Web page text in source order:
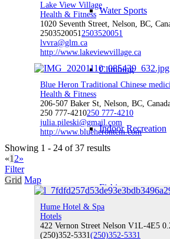
Water Sports
Climbing
Indoor Recreation
Fishing
Lake View Village
Health & Fitness
1020 Seventh Street, Nelson, BC,
25035200512503520051
lvvra@glm.ca
http://www.lakeviewvillage.ca
Blue Heron Traditional Chinese
Health & Fitness
206-507 Baker St, Nelson, BC,
250 777-4210250 777-4210
julia.pileski@gmail.com
http://www.blueherontcm.com
Showing 1 - 24 of 37 results
«1 2»
Filter
Grid Map
Hume Hotel & Spa
Hotels
422 Vernon Street Nelson V1L-4E5
(250)352-5331(250)352-5331